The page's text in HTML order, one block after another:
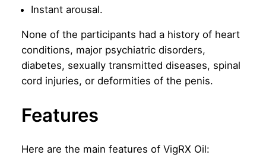
Instant arousal.
None of the participants had a history of heart
conditions, major psychiatric disorders,
diabetes, sexually transmitted diseases, spinal
cord injuries, or deformities of the penis.
Features
Here are the main features of VigRX Oil: